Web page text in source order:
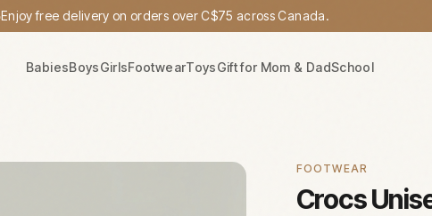
Enjoy free delivery on orders over C$75 across Canada.
BabiesBoysGirlsFootwearToysGift for Mom & DadSchool
FOOTWEAR
Crocs